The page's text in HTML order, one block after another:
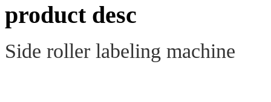
product desc
Side roller labeling machine